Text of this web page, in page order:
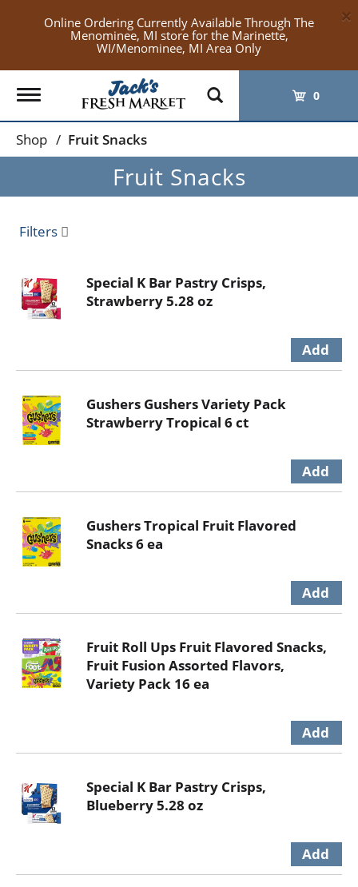
Online Ordering Currently Available Through The
Menominee, MI store for the Marinette,
WI/Menominee, MI Area Only
×
Toggle
navigation
0
Shop / Fruit Snacks
Fruit Snacks
Filters
Special K Bar Pastry Crisps,
Strawberry 5.28 oz
Gushers Gushers Variety Pack
Strawberry Tropical 6 ct
Gushers Tropical Fruit Flavored
Snacks 6 ea
Fruit Roll Ups Fruit Flavored Snacks,
Fruit Fusion Assorted Flavors,
Variety Pack 16 ea
Special K Bar Pastry Crisps,
Blueberry 5.28 oz